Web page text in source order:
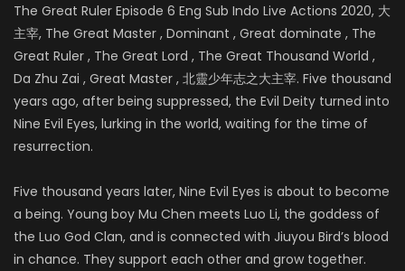
The Great Ruler Episode 6 Eng Sub Indo Live Actions 2020, 大
主宰, The Great Master , Dominant , Great dominate , The
Great Ruler , The Great Lord , The Great Thousand World ,
Da Zhu Zai , Great Master , 北靈少年志之大主宰. Five thousand
years ago, after being suppressed, the Evil Deity turned into
Nine Evil Eyes, lurking in the world, waiting for the time of
resurrection.
Five thousand years later, Nine Evil Eyes is about to become
a being. Young boy Mu Chen meets Luo Li, the goddess of
the Luo God Clan, and is connected with Jiuyou Bird’s blood
in chance. They support each other and grow together.